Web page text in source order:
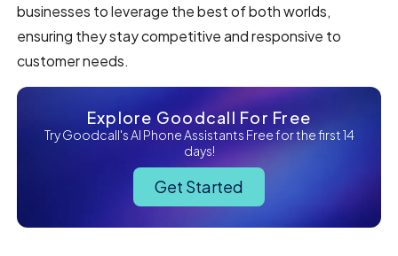
businesses to leverage the best of both worlds,
ensuring they stay competitive and responsive to
customer needs.
Explore Goodcall For Free
Try Goodcall's AI Phone Assistants Free for the first 14
days!
Get Started